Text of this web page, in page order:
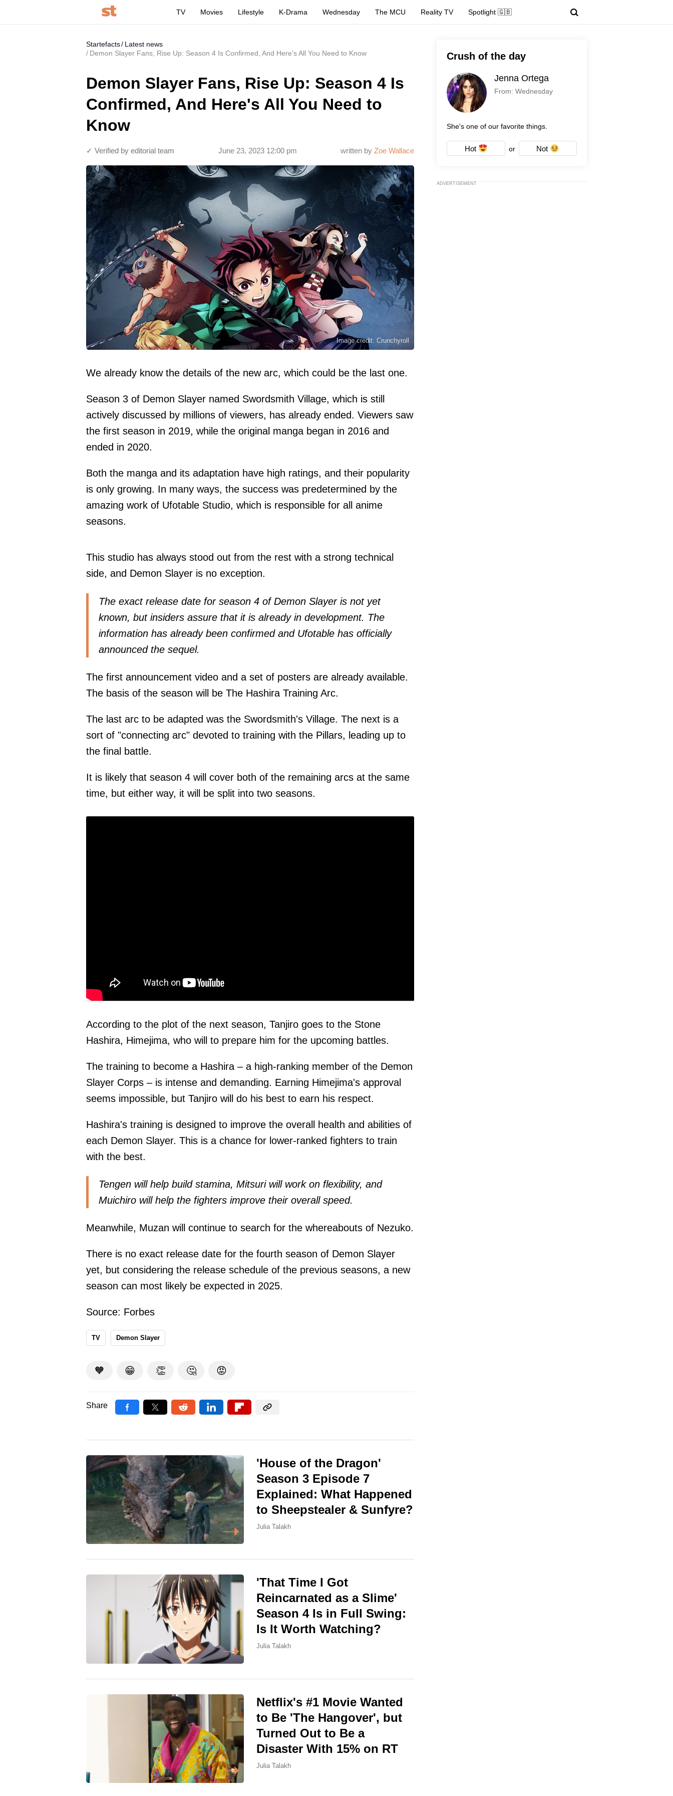
TV Movies Lifestyle K-Drama Wednesday The MCU Reality TV Spotlight 🇬🇧
Startefacts
Latest news
Demon Slayer Fans, Rise Up: Season 4 Is Confirmed, And Here's All You Need to Know
Demon Slayer Fans, Rise Up: Season 4 Is
Confirmed, And Here's All You Need to
Know
written by Zoe Wallace
June 23, 2023 12:00 pm
✓ Verified by editorial team
Image credit: Crunchyroll
We already know the details of the new arc, which could be the last one.
Season 3 of Demon Slayer named Swordsmith Village, which is still
actively discussed by millions of viewers, has already ended. Viewers saw
the first season in 2019, while the original manga began in 2016 and
ended in 2020.
Both the manga and its adaptation have high ratings, and their popularity
is only growing. In many ways, the success was predetermined by the
amazing work of Ufotable Studio, which is responsible for all anime
seasons.
This studio has always stood out from the rest with a strong technical
side, and Demon Slayer is no exception.
The exact release date for season 4 of Demon Slayer is not yet
known, but insiders assure that it is already in development. The
information has already been confirmed and Ufotable has officially
announced the sequel.
The first announcement video and a set of posters are already available.
The basis of the season will be The Hashira Training Arc.
The last arc to be adapted was the Swordsmith's Village. The next is a
sort of "connecting arc" devoted to training with the Pillars, leading up to
the final battle.
It is likely that season 4 will cover both of the remaining arcs at the same
time, but either way, it will be split into two seasons.
According to the plot of the next season, Tanjiro goes to the Stone
Hashira, Himejima, who will to prepare him for the upcoming battles.
The training to become a Hashira – a high-ranking member of the Demon
Slayer Corps – is intense and demanding. Earning Himejima's approval
seems impossible, but Tanjiro will do his best to earn his respect.
Hashira's training is designed to improve the overall health and abilities of
each Demon Slayer. This is a chance for lower-ranked fighters to train
with the best.
Tengen will help build stamina, Mitsuri will work on flexibility, and
Muichiro will help the fighters improve their overall speed.
Meanwhile, Muzan will continue to search for the whereabouts of Nezuko.
There is no exact release date for the fourth season of Demon Slayer
yet, but considering the release schedule of the previous seasons, a new
season can most likely be expected in 2025.
Source: Forbes
TV Demon Slayer
🧡 😁 👏 🤔 😡
Share
'House of the Dragon'
Season 3 Episode 7
Explained: What Happened
to Sheepstealer & Sunfyre?
Julia Talakh
'That Time I Got
Reincarnated as a Slime'
Season 4 Is in Full Swing:
Is It Worth Watching?
Julia Talakh
Netflix's #1 Movie Wanted
to Be 'The Hangover', but
Turned Out to Be a
Disaster With 15% on RT
Julia Talakh
Crush of the day
Jenna Ortega
From: Wednesday
She's one of our favorite things.
Hot or Not
ADVERTISEMENT